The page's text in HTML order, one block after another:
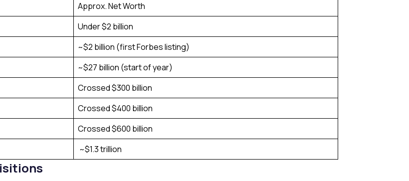
Approx. Net Worth
Under $2 billion
~$2 billion (first Forbes listing)
~$27 billion (start of year)
Crossed $300 billion
Crossed $400 billion
Crossed $600 billion
~$1.3 trillion